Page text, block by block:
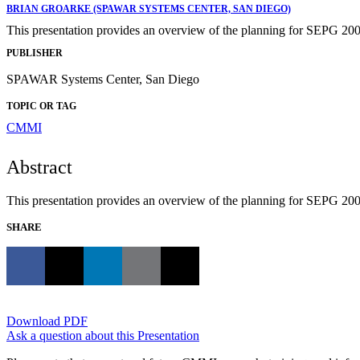
BRIAN GROARKE (SPAWAR SYSTEMS CENTER, SAN DIEGO)
This presentation provides an overview of the planning for SEPG
PUBLISHER
SPAWAR Systems Center, San Diego
TOPIC OR TAG
CMMI
Abstract
This presentation provides an overview of the planning for SEPG
SHARE
Download PDF
Ask a question about this Presentation